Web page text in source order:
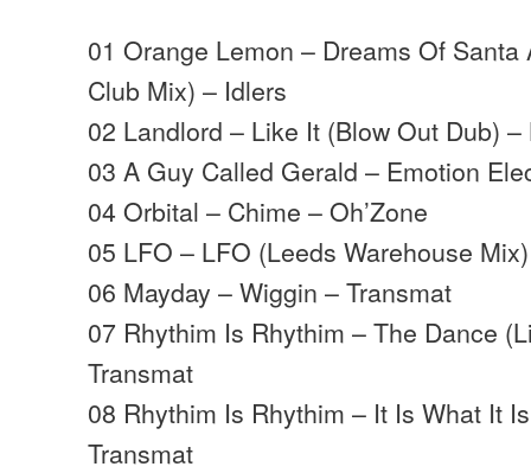
01 Orange Lemon – Dreams Of Santa
Club Mix) – Idlers
02 Landlord – Like It (Blow Out Dub) –
03 A Guy Called Gerald – Emotion
04 Orbital – Chime – Oh’Zone
05 LFO – LFO (Leeds Warehouse
06 Mayday – Wiggin – Transmat
07 Rhythim Is Rhythim – The Dance
Transmat
08 Rhythim Is Rhythim – It Is What It
Transmat